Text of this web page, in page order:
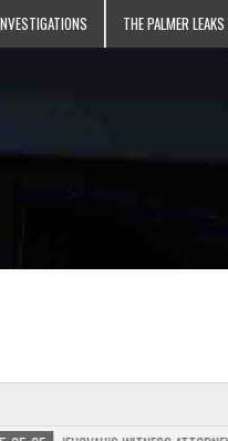
THE PALMER